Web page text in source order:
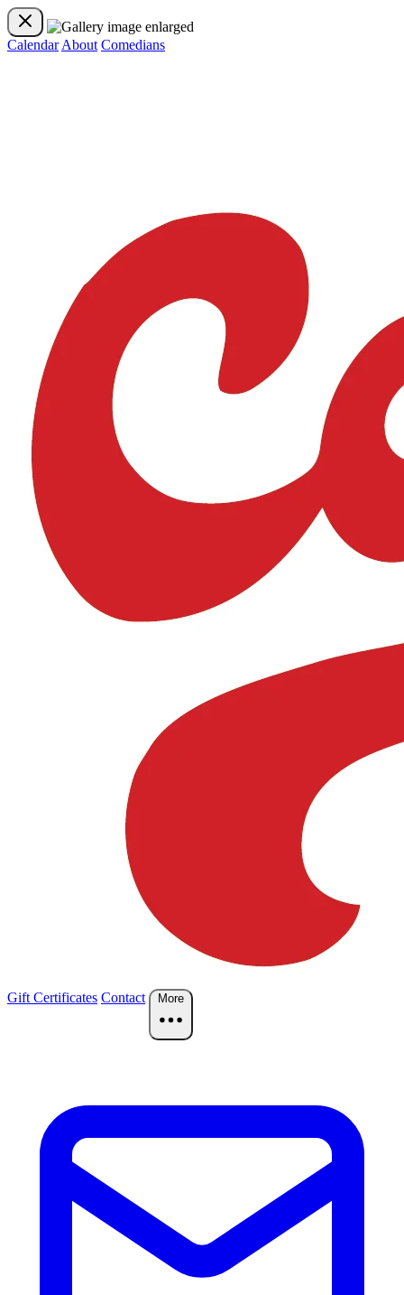
Calendar About Comedians
Gift Certificates Contact More